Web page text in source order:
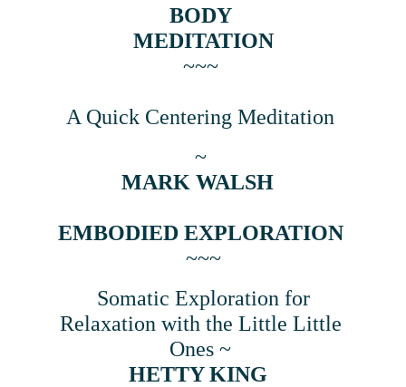
BODY
MEDITATION
~~~
A Quick Centering Meditation
~
MARK WALSH
EMBODIED EXPLORATION
~~~
Relaxation with the Little Little
Ones ~
HETTY KING